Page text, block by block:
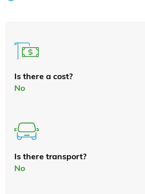
Is there a cost?
No
Is there transport?
No